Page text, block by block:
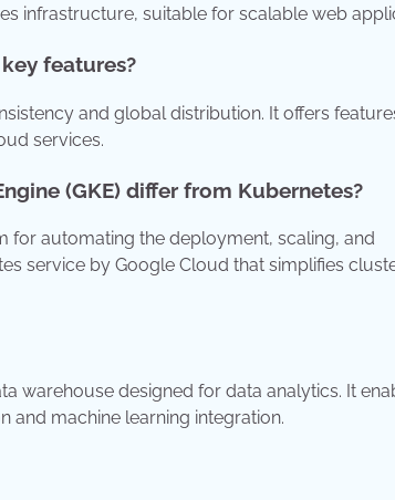
infrastructure, suitable for scalable web
features?
and global distribution. It offers
services.
(GKE) differ from Kubernetes?
for automating the deployment, scaling, and
service by Google Cloud that simplifies
warehouse designed for data analytics. It
and machine learning integration.